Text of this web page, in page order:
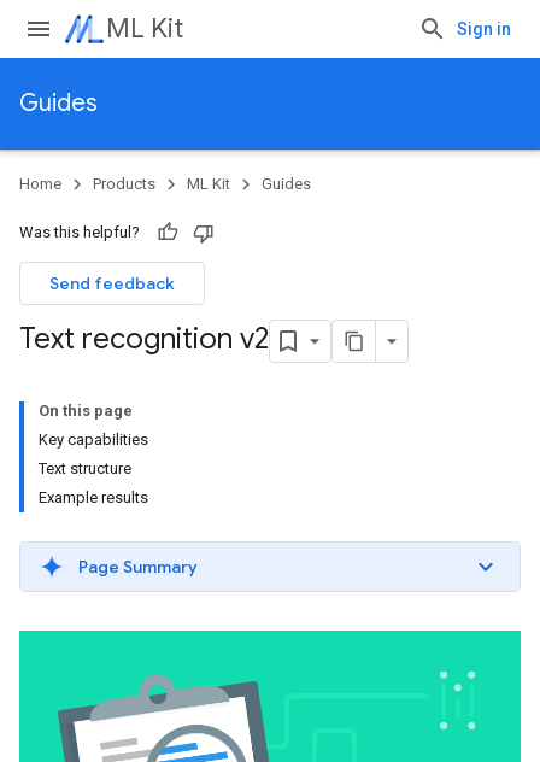
ML Kit Sign in
Guides
Home Products ML Kit Guides
Was this helpful?
Send feedback
Text recognition v2
On this page
Key capabilities
Text structure
Example results
Page Summary